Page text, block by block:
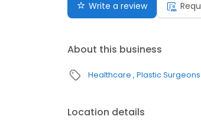
Write a review
About this business
Healthcare Plastic Surgeons
Location details